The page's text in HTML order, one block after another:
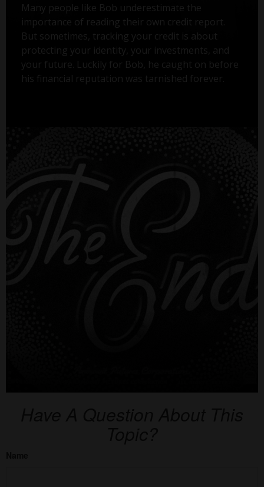
Many people like Bob underestimate the
importance of reading their own credit report.
But sometimes, tracking your credit is about
protecting your identity, your investments, and
your future. Luckily for Bob, he caught on before
his financial reputation was tarnished forever.